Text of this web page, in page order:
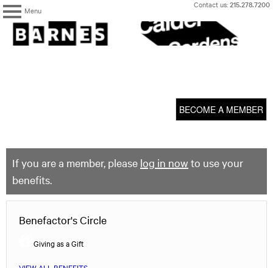
Menu
Skip
content
Contact us:215.278.7200
The
Barnes
Foundation
BECOME A MEMBER
If you are a member, please log in now to use your
benefits.
Benefactor's Circle
Giving as a Gift